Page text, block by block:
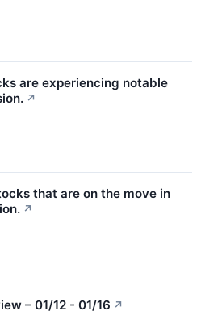
are experiencing notable
↗
that are on the move in
↗
– 01/12 - 01/16 ↗